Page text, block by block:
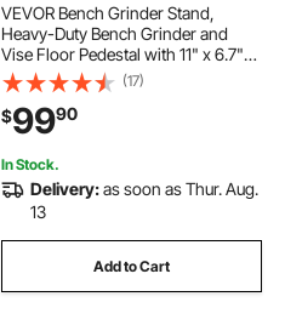
VEVOR Bench Grinder Stand,
Heavy-Duty Bench Grinder and
Vise Floor Pedestal with 11" x 6.7"
Mounting Plate, Grinding Wheel
Storage Compartments & Cast Iron
Base, Compatible with Most Bench
Grinders
(17)
$9990
In Stock.
Delivery:as soon as Thur. Aug.
13
Add to Cart